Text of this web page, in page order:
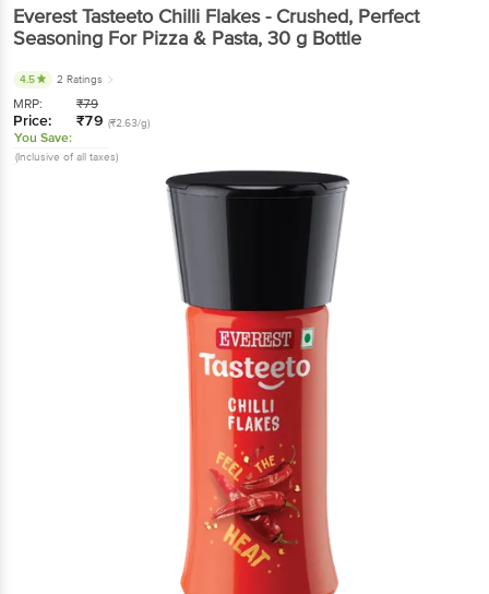
EverestTasteeto Chilli Flakes - Crushed, Perfect
Seasoning For Pizza & Pasta, 30 g Bottle
4.5 2 Ratings
MRP: ₹79
Price: ₹79 (₹2.63/g)
You Save:
(Inclusive of all taxes)